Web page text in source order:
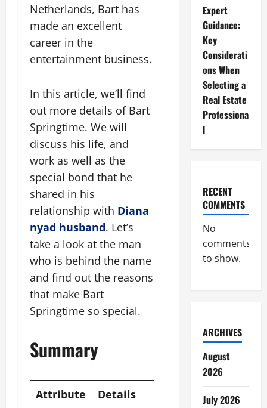
Netherlands, Bart has
made an excellent
career in the
entertainment business.
In this article, we’ll find
out more details of Bart
Springtime. We will
discuss his life, and
work as well as the
special bond that he
shared in his
relationship with Diana
nyad husband. Let’s
take a look at the man
who is behind the name
and find out the reasons
that make Bart
Springtime so special.
Summary
Attribute Details
Expert
Guidance:
Key
Considerati
ons When
Selecting a
Real Estate
Professiona
l
RECENT
COMMENTS
No
comments
to show.
ARCHIVES
August
2026
July 2026